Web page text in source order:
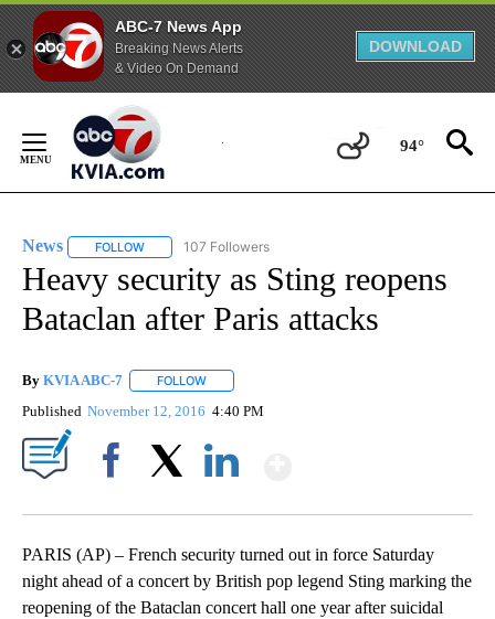
ABC-7 News App
Breaking News Alerts
& Video On Demand
DOWNLOAD
Content
94°
News FOLLOW FOLLOW "NEWS" TO RECEIVE NOTIFICATIONS ABOUT
107 Followers
Heavy security as Sting reopens
Bataclan after Paris attacks
By KVIA ABC-7 FOLLOW
Published November 12, 2016 4:40 PM
PARIS (AP) – French security turned out in force Saturday
night ahead of a concert by British pop legend Sting marking the
reopening of the Bataclan concert hall one year after suicidal